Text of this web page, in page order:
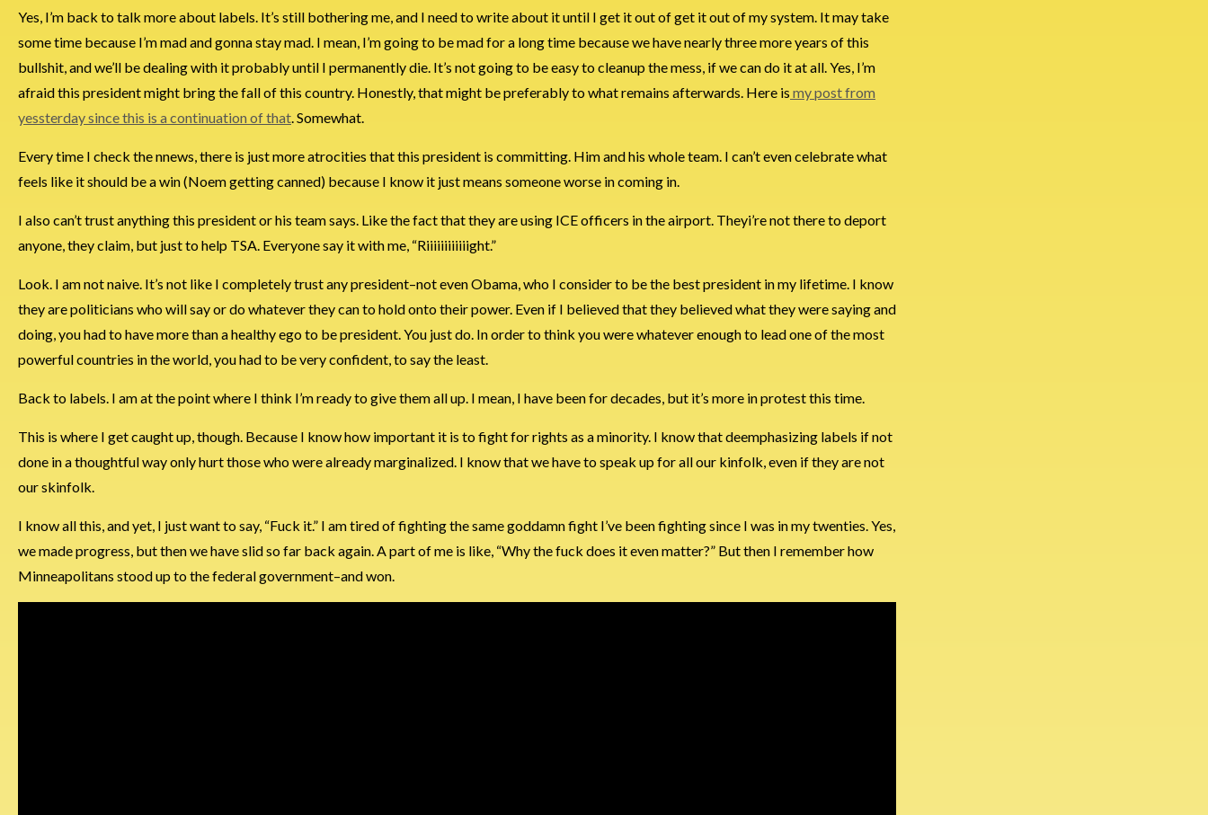
Yes, I’m back to talk more about labels. It’s still bothering me, and I need to write about it until I get it out of get it out of my system. It may take
some time because I’m mad and gonna stay mad. I mean, I’m going to be mad for a long time because we have nearly three more years of this
bullshit, and we’ll be dealing with it probably until I permanently die. It’s not going to be easy to cleanup the mess, if we can do it at all. Yes, I’m
afraid this president might bring the fall of this country. Honestly, that might be preferably to what remains afterwards. Here is my post from
yessterday since this is a continuation of that. Somewhat.
Every time I check the nnews, there is just more atrocities that this president is committing. Him and his whole team. I can’t even celebrate what
feels like it should be a win (Noem getting canned) because I know it just means someone worse in coming in.
I also can’t trust anything this president or his team says. Like the fact that they are using ICE officers in the airport. Theyi’re not there to deport
anyone, they claim, but just to help TSA. Everyone say it with me, “Riiiiiiiiiiiight.”
Look. I am not naive. It’s not like I completely trust any president–not even Obama, who I consider to be the best president in my lifetime. I know
they are politicians who will say or do whatever they can to hold onto their power. Even if I believed that they believed what they were saying and
doing, you had to have more than a healthy ego to be president. You just do. In order to think you were whatever enough to lead one of the most
powerful countries in the world, you had to be very confident, to say the least.
Back to labels. I am at the point where I think I’m ready to give them all up. I mean, I have been for decades, but it’s more in protest this time.
This is where I get caught up, though. Because I know how important it is to fight for rights as a minority. I know that deemphasizing labels if not
done in a thoughtful way only hurt those who were already marginalized. I know that we have to speak up for all our kinfolk, even if they are not
our skinfolk.
I know all this, and yet, I just want to say, “Fuck it.” I am tired of fighting the same goddamn fight I’ve been fighting since I was in my twenties. Yes,
we made progress, but then we have slid so far back again. A part of me is like, “Why the fuck does it even matter?” But then I remember how
Minneapolitans stood up to the federal government–and won.